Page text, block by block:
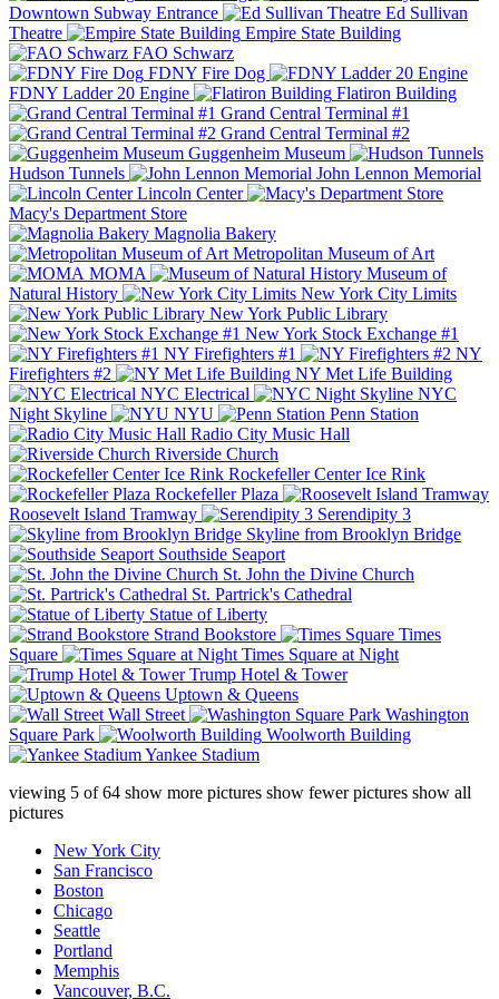
Downtown Subway Entrance
Ed Sullivan
Theatre
Empire State Building
FAO Schwarz
FDNY Fire Dog
FDNY Ladder 20 Engine
Flatiron Building
Grand Central Terminal #1
Grand Central Terminal #2
Guggenheim Museum
Hudson Tunnels
John Lennon Memorial
Lincoln Center
Macy's Department Store
Magnolia Bakery
Metropolitan Museum of Art
MOMA
Museum of
Natural History
New York City Limits
New York Public Library
New York Stock Exchange #1
NY Firefighters #1
NY
Firefighters #2
NY Met Life Building
NYC Electrical
NYC
Night Skyline
NYU
Penn Station
Radio City Music Hall
Riverside Church
Rockefeller Center Ice Rink
Rockefeller Plaza
Roosevelt Island Tramway
Serendipity 3
Skyline from Brooklyn Bridge
Southside Seaport
St. John the Divine Church
St. Partrick's Cathedral
Statue of Liberty
Strand Bookstore
Times
Square
Times Square at Night
Trump Hotel & Tower
Uptown & Queens
Wall Street
Washington
Square Park
Woolworth Building
Yankee Stadium
viewing 5 of64 show more pictures show fewer pictures show all
pictures
New York City
San Francisco
Boston
Chicago
Seattle
Portland
Memphis
Vancouver, B.C.